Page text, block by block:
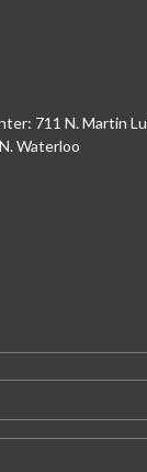
711 N. Martin
Waterloo